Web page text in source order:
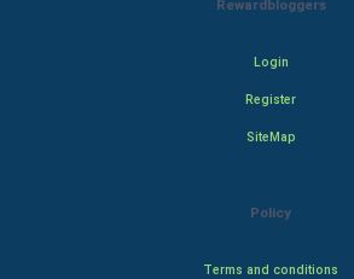
Rewardbloggers
Login
Register
SiteMap
Policy
Terms and conditions